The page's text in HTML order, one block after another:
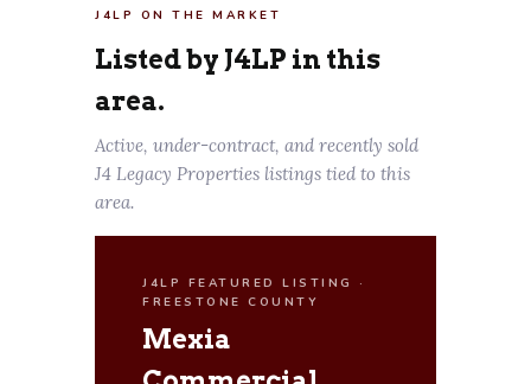
J4LP ON THE MARKET
Listed by J4LP in this
area.
Active, under-contract, and recently sold
J4 Legacy Properties listings tied to this
area.
J4LP FEATURED LISTING ·
FREESTONE COUNTY
Mexia